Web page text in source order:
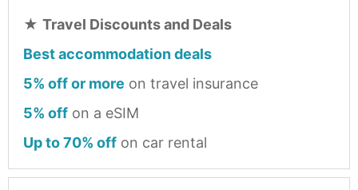
★ Travel Discounts and Deals
Best accommodation deals
5% off or more on travel insurance
5% off on a eSIM
Up to 70% off on car rental